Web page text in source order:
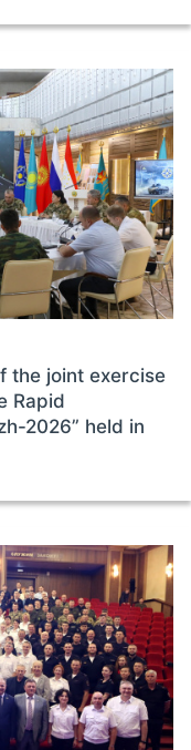
the joint exercise
Rapid
2026” held in